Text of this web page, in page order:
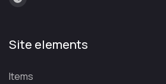
Site elements
Items